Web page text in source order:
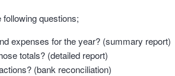
questions;
expenses for the year? (summary report)
totals? (detailed report)
(bank reconciliation)